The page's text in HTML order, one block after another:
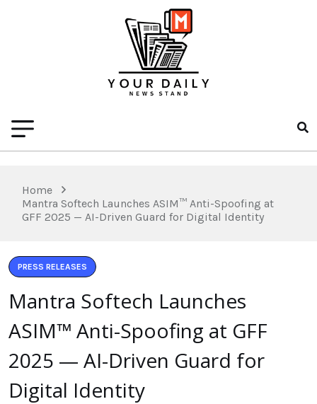
Home
Mantra Softech Launches ASIM™ Anti-Spoofing at
GFF 2025 — AI-Driven Guard for Digital Identity
PRESS RELEASES
Mantra Softech Launches
ASIM™ Anti-Spoofing at GFF
2025 — AI-Driven Guard for
Digital Identity